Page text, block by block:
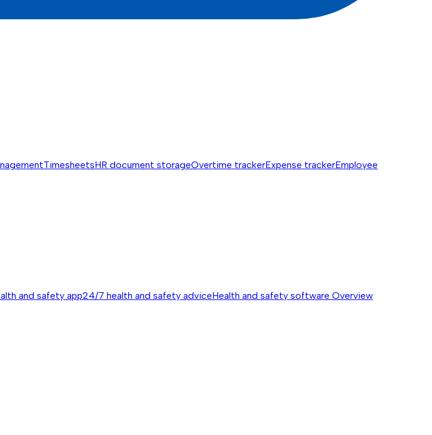
TimesheetsHR document storageOvertime trackerExpense trackerEmployee
and safety app24/7 health and safety adviceHealth and safety software Overview